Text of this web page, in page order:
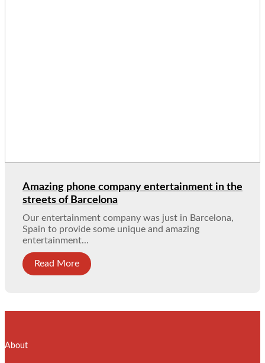
Amazing phone company entertainment in the
streets of Barcelona
Our entertainment company was just in Barcelona,
Spain to provide some unique and amazing
entertainment...
Read More
About